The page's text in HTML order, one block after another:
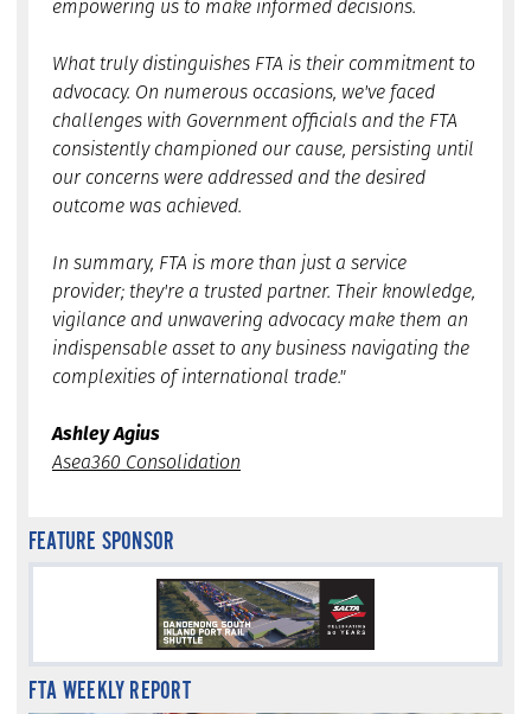
empowering us to make informed decisions.
What truly distinguishes FTA is their commitment to
advocacy. On numerous occasions, we've faced
challenges with Government officials and the FTA
consistently championed our cause, persisting until
our concerns were addressed and the desired
outcome was achieved.
In summary, FTA is more than just a service
provider; they're a trusted partner. Their knowledge,
vigilance and unwavering advocacy make them an
indispensable asset to any business navigating the
complexities of international trade."
Ashley Agius
Asea360 Consolidation
FEATURE SPONSOR
FTA WEEKLY REPORT